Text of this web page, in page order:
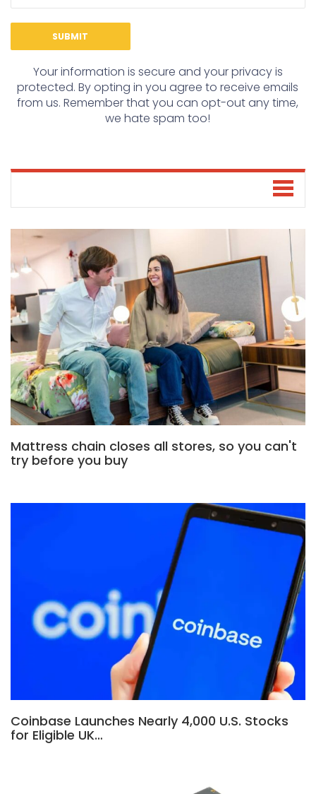
Your information is secure and your privacy is
protected. By opting in you agree to receive emails
from us. Remember that you can opt-out any time,
we hate spam too!
Mattress chain closes all stores, so you can't
try before you buy
Coinbase Launches Nearly 4,000 U.S. Stocks
for Eligible UK…